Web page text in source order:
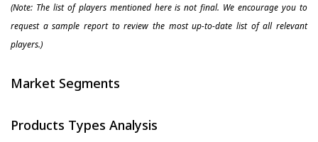
(Note: The list of players mentioned here is not final. We encourage you to
request a sample report to review the most up-to-date list of all relevant
players.)
Market Segments
Products Types Analysis